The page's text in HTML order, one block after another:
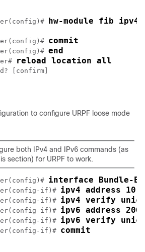
(config)# hw-module fib
(config)# commit
(config)# end
# reload location all
[confirm]
to configure URPF loose mode
both IPv4 and IPv6 commands (as
section) for URPF to work.
(config)# interface Bundle-
(config-if)# ipv4 address
(config-if)# ipv4 verify
(config-if)# ipv6 address
(config-if)# ipv6 verify
(config-if)# commit